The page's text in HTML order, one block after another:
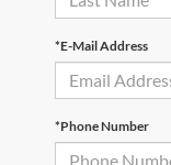
*E-Mail Address
*Phone Number